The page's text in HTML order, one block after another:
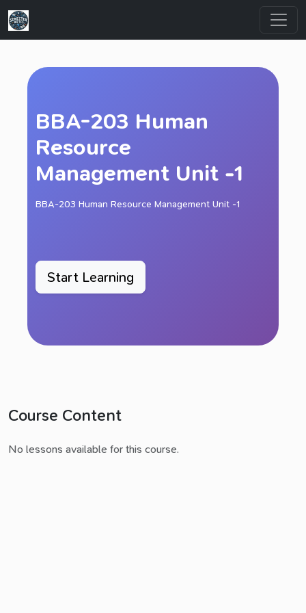
BBA-203 Human
Resource
Management Unit -1
BBA-203 Human Resource Management Unit -1
Start Learning
Course Content
No lessons available for this course.